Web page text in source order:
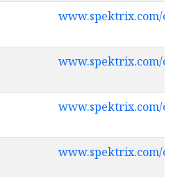
www.spektrix.com/
www.spektrix.com/
www.spektrix.com/
www.spektrix.com/